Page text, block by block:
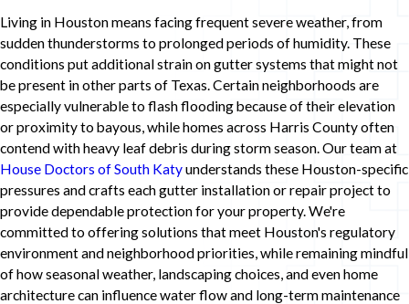
Living in Houston means facing frequent severe weather, from
sudden thunderstorms to prolonged periods of humidity. These
conditions put additional strain on gutter systems that might not
be present in other parts of Texas. Certain neighborhoods are
especially vulnerable to flash flooding because of their elevation
or proximity to bayous, while homes across Harris County often
contend with heavy leaf debris during storm season. Our team at
House Doctors of South Katyunderstands these Houston-specific
pressures and crafts each gutter installation or repair project to
provide dependable protection for your property. We're
committed to offering solutions that meet Houston's regulatory
environment and neighborhood priorities, while remaining mindful
of how seasonal weather, landscaping choices, and even home
architecture can influence water flow and long-term maintenance